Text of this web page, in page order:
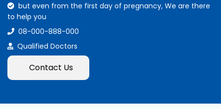
but even from the first day of pregnancy, We are there
to help you
08-000-888-000
Qualified Doctors
Contact Us